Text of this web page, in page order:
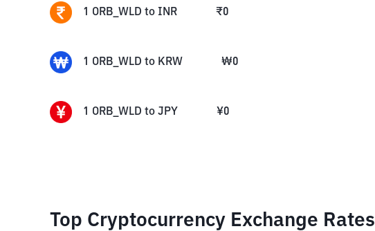
1 ORB_WLD to INR ₹0
1 ORB_WLD to KRW ₩0
1 ORB_WLD to JPY ¥0
Top Cryptocurrency Exchange Rates